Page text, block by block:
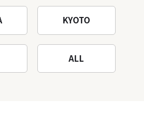
KYOTO
ALL